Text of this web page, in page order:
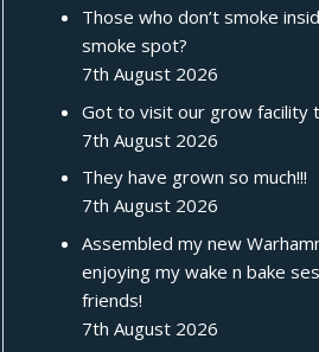
Those who don’t smoke
smoke spot?
7th August 2026
Got to visit our grow facility
7th August 2026
They have grown so much!!!
7th August 2026
Assembled my new
enjoying my wake n bake
friends!
7th August 2026